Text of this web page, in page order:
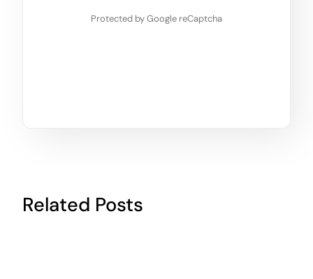
Protected by Google reCaptcha
Related Posts